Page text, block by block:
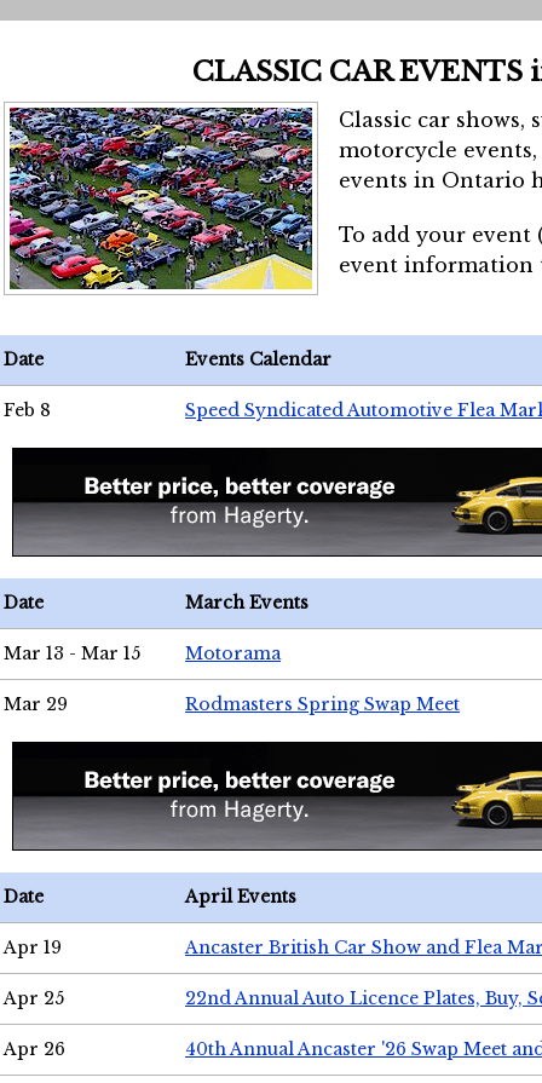
CLASSIC CAR EVENTS
Classic car shows,
motorcycle
events in Ontario
To add your event
event
Date Events Calendar
Feb 8 Speed Syndicated Automotive Flea
Date March Events
Mar 13 - Mar 15 Motorama
Mar 29 Rodmasters Spring Swap Meet
Date April Events
Apr 19 Ancaster British Car Show and Flea
Apr 25 22nd Annual Auto Licence Plates, Buy,
Apr 26 40th Annual Ancaster '26 Swap Meet